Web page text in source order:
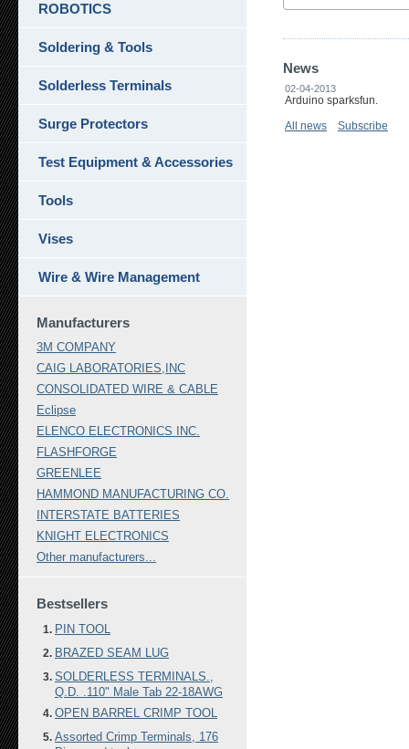
News
02-04-2013
Arduino sparksfun.
All news
Subscribe
ROBOTICS
Soldering & Tools
Solderless Terminals
Surge Protectors
Test Equipment & Accessories
Tools
Vises
Wire & Wire Management
Manufacturers
3M COMPANY
CAIG LABORATORIES,INC
CONSOLIDATED WIRE & CABLE
Eclipse
ELENCO ELECTRONICS INC.
FLASHFORGE
GREENLEE
HAMMOND MANUFACTURING CO.
INTERSTATE BATTERIES
KNIGHT ELECTRONICS
Other manufacturers...
Bestsellers
PIN TOOL
BRAZED SEAM LUG
SOLDERLESS TERMINALS.,
Q.D. .110" Male Tab 22-18AWG
OPEN BARREL CRIMP TOOL
Assorted Crimp Terminals, 176